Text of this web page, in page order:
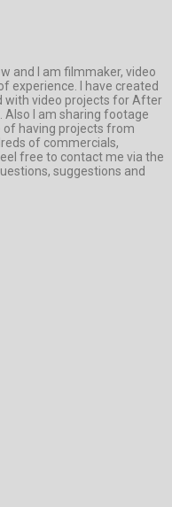
and I am filmmaker, video
experience. I have created
with video projects for After
Also I am sharing footage
of having projects from
of commercials,
free to contact me via the
suggestions and